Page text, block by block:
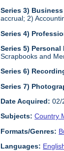
Series 3)
accrual; 2)
Series 4)
Series 5) Personal
Scrapbooks and
Series 6)
Series 7)
Date Acquired: 02/
Subjects: Country
Formats/Genres:
Languages: